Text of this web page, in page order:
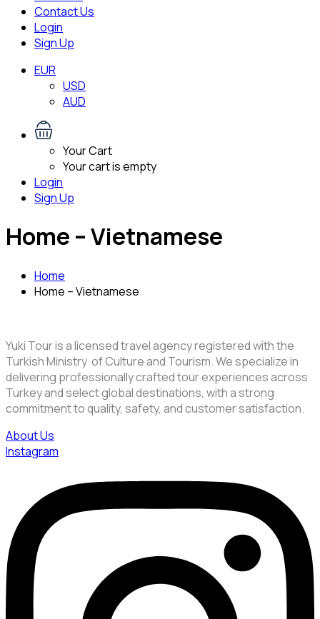
Contact Us
Login
Sign Up
EUR
USD
AUD
Your Cart
Your cart is empty
Login
Sign Up
Home – Vietnamese
Home
Home – Vietnamese
Yuki Tour is a licensed travel agency registered with the
Turkish Ministry of Culture and Tourism. We specialize in
delivering professionally crafted tour experiences across
Turkey and select global destinations, with a strong
commitment to quality, safety, and customer satisfaction.
About Us
Instagram